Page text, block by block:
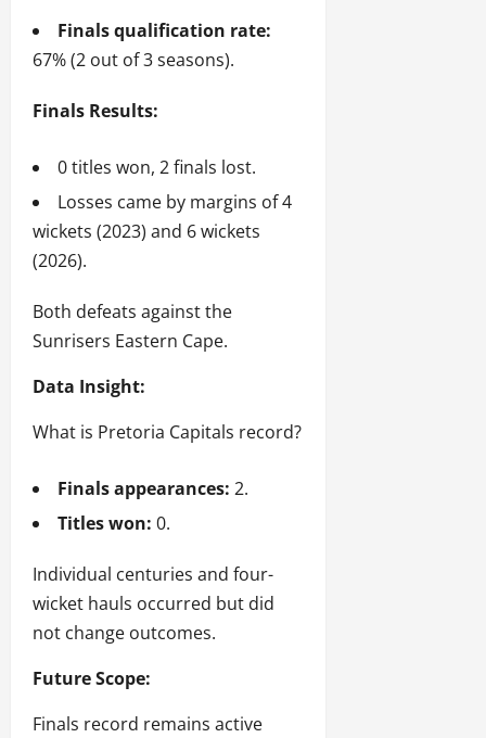
Finals qualification rate:
67% (2 out of 3 seasons).
Finals Results:
0 titles won, 2 finals lost.
Losses came by margins of 4
wickets (2023) and 6 wickets
(2026).
Both defeats against the
Sunrisers Eastern Cape.
Data Insight:
What is Pretoria Capitals record?
Finals appearances: 2.
Titles won: 0.
Individual centuries and four-
wicket hauls occurred but did
not change outcomes.
Future Scope:
Finals record remains active